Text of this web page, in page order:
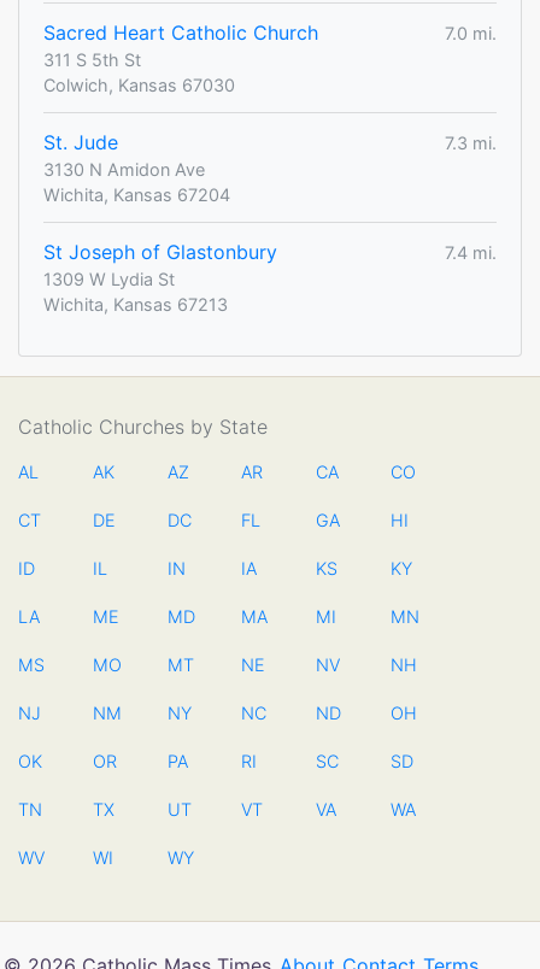
Sacred Heart Catholic Church
7.0 mi.
311 S 5th St
Colwich, Kansas 67030
St. Jude
7.3 mi.
3130 N Amidon Ave
Wichita, Kansas 67204
St Joseph of Glastonbury
7.4 mi.
1309 W Lydia St
Wichita, Kansas 67213
Catholic Churches by State
AL AK AZ AR CA CO
CT DE DC FL GA HI
ID IL IN IA KS KY
LA ME MD MA MI MN
MS MO MT NE NV NH
NJ NM NY NC ND OH
OK OR PA RI SC SD
TN TX UT VT VA WA
WV WI WY